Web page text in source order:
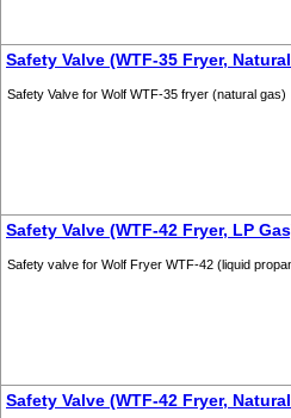
Safety Valve (WTF-35 Fryer,
Safety Valve for Wolf WTF-35 fryer (natural gas)
Safety Valve (WTF-42 Fryer, LP
Safety valve for Wolf Fryer WTF-42 (liquid
Safety Valve (WTF-42 Fryer,